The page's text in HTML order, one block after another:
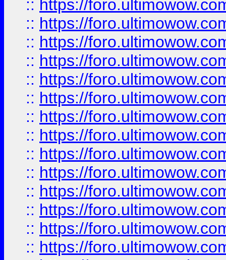
:: https://
:: https://
:: https://
:: https://
:: https://
:: https://
:: https://
:: https://
:: https://
:: https://
:: https://
:: https://
:: https://
:: https://